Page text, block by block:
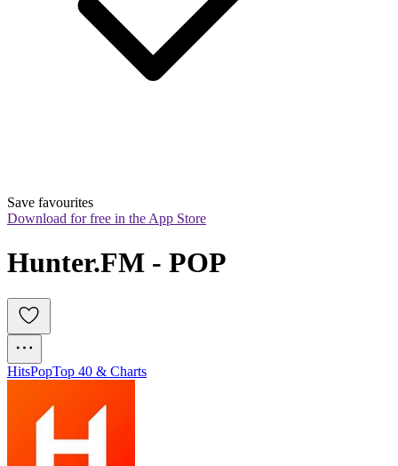
Save favourites
Download for free in the App Store
Hunter.FM - POP
HitsPopTop 40 & Charts